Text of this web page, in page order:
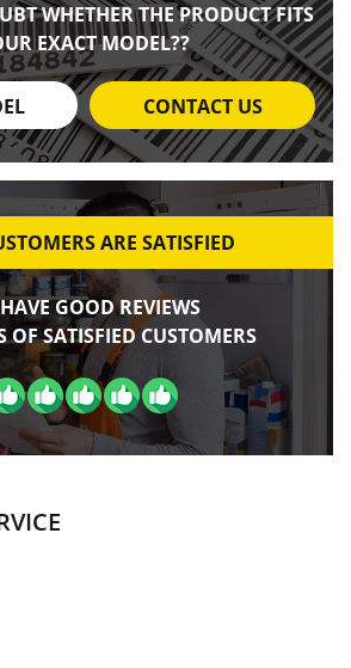
WHETHER THE PRODUCT FITS
EXACT MODEL??
CONTACT US
ARE SATISFIED
GOOD REVIEWS
OF SATISFIED CUSTOMERS